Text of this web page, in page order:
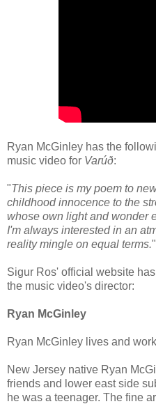
Ryan McGinley has the
music video for Varúð:
"This piece is my poem to
childhood innocence to the
whose own light and wonder
I'm always interested in an
reality mingle on equal terms."
Sigur Ros' official website
the music video's director:
Ryan McGinley
Ryan McGinley lives and
New Jersey native Ryan
friends and lower east side
he was a teenager. The fine